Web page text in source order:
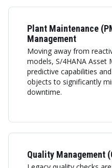
Plant Maintenance
Management
Moving away from
models, S/4HANA Asset
predictive capabilities
objects to significantly
downtime.
Quality Management